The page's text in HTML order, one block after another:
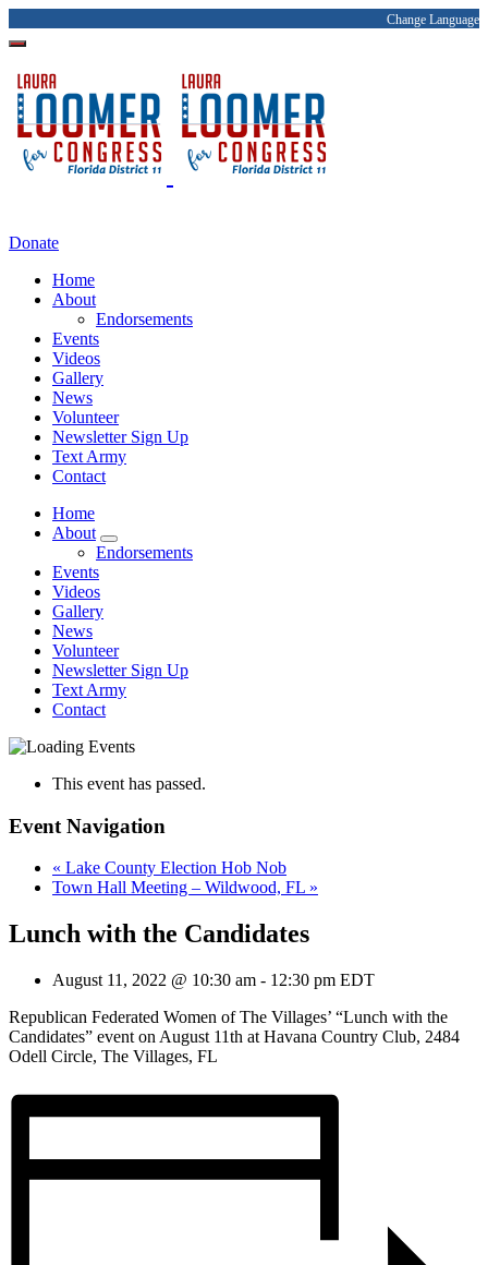
Change Language
Donate
Home
About
Endorsements
Events
Videos
Gallery
News
Volunteer
Newsletter Sign Up
Text Army
Contact
Home
About
Endorsements
Events
Videos
Gallery
News
Volunteer
Newsletter Sign Up
Text Army
Contact
This event has passed.
Event Navigation
« Lake County Election Hob Nob
Town Hall Meeting – Wildwood, FL »
Lunch with the Candidates
August 11, 2022 @ 10:30 am - 12:30 pm EDT
Republican Federated Women of The Villages’ “Lunch with the
Candidates” event on August 11th at Havana Country Club, 2484
Odell Circle, The Villages, FL